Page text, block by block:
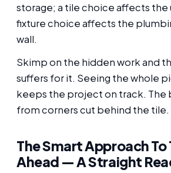
storage; a tile choice affects the
fixture choice affects the
wall.
Skimp on the hidden work and
suffers for it. Seeing the whole
keeps the project on track. The
from corners cut behind the tile.
The Smart Approach To
Ahead — A Straight